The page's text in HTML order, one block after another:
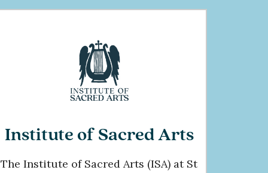
Institute of Sacred Arts
The Institute of Sacred Arts (ISA) at St